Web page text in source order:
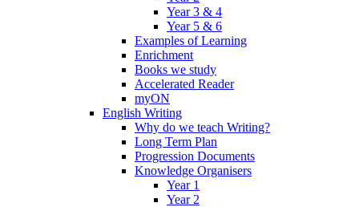
Year 3 & 4
Year 5 & 6
Examples of Learning
Enrichment
Books we study
Accelerated Reader
myON
English Writing
Why do we teach Writing?
Long Term Plan
Progression Documents
Knowledge Organisers
Year 1
Year 2